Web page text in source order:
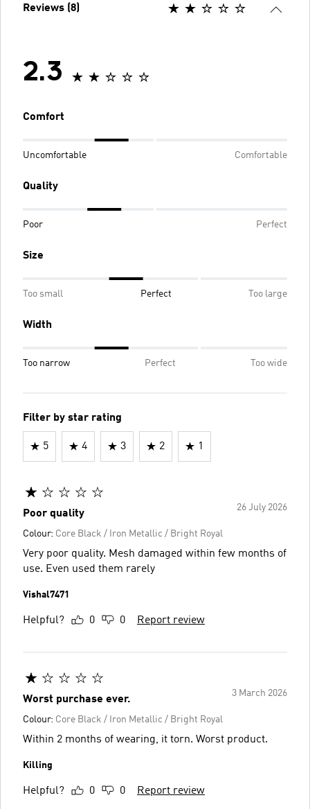
Reviews (8)
2.3
Comfort
Uncomfortable Comfortable
Quality
Poor Perfect
Size
Too small Perfect Too large
Width
Too narrow Perfect Too wide
Filter by star rating
5 4 3 2 1
26 July 2026
Poor quality
Colour: Core Black / Iron Metallic / Bright Royal
Very poor quality. Mesh damaged within few months of
use. Even used them rarely
Vishal7471
Helpful? 0 0 Report review
3 March 2026
Worst purchase ever.
Colour: Core Black / Iron Metallic / Bright Royal
Within 2 months of wearing, it torn. Worst product.
Killing
Helpful? 0 0 Report review